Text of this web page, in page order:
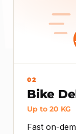
02
Bike
Up to 20 KG
Fast on-